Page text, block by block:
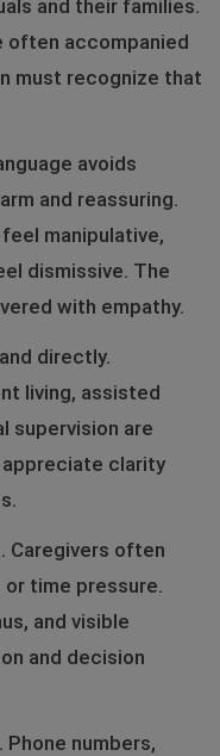
and their families.
often accompanied
must recognize that
avoids
and reassuring.
manipulative,
dismissive. The
with empathy.
directly.
living, assisted
supervision are
clarity
Caregivers often
time pressure.
and visible
and decision
numbers,